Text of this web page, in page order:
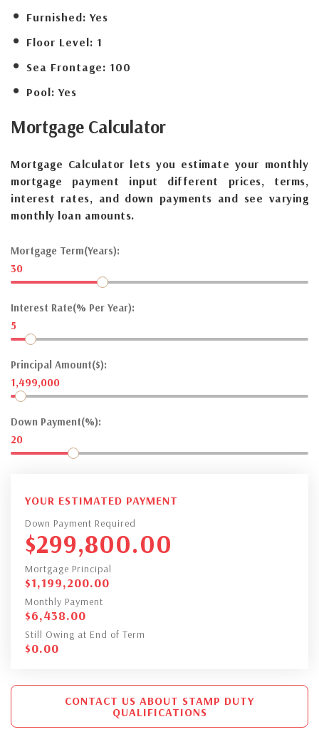
Furnished: Yes
Floor Level: 1
Sea Frontage: 100
Pool: Yes
Mortgage Calculator
Mortgage Calculator lets you estimate your monthly
mortgage payment input different prices, terms,
interest rates, and down payments and see varying
monthly loan amounts.
Mortgage Term(Years):
30
Interest Rate(% Per Year):
5
Principal Amount($):
1,499,000
Down Payment(%):
20
YOUR ESTIMATED PAYMENT
Down Payment Required
$299,800.00
Mortgage Principal
$1,199,200.00
Monthly Payment
$6,438.00
Still Owing at End of Term
$0.00
CONTACT US ABOUT STAMP DUTY
QUALIFICATIONS